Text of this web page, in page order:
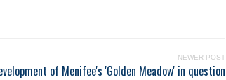
NEWER POST
of Menifee's 'Golden Meadow' in question